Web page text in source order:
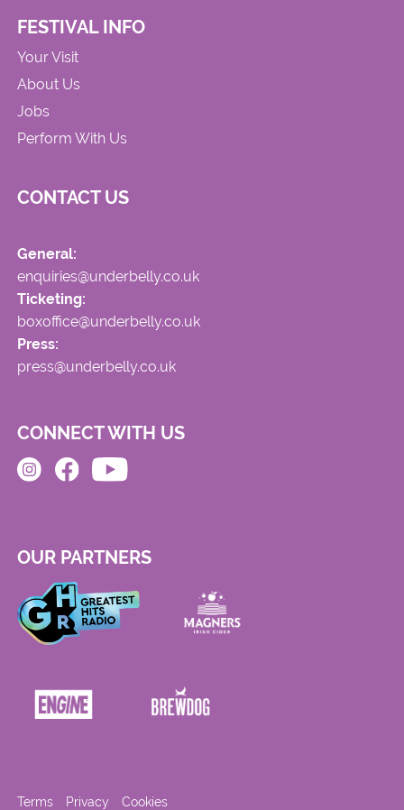
FESTIVAL INFO
Your Visit
About Us
Jobs
Perform With Us
CONTACT US
General:
enquiries@underbelly.co.uk
Ticketing:
boxoffice@underbelly.co.uk
Press:
press@underbelly.co.uk
CONNECT WITH US
OUR PARTNERS
Terms Privacy Cookies